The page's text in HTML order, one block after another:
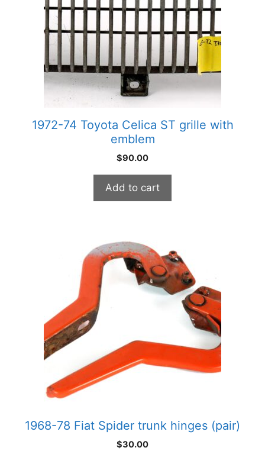
1972-74 Toyota Celica ST grille with
emblem
$90.00
Add to cart
1968-78 Fiat Spider trunk hinges (pair)
$30.00